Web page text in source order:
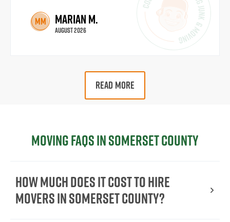
MM Marian M.
August 2026
READ MORE
Moving FAQs in Somerset County
How Much Does It Cost To Hire
Movers In Somerset County?